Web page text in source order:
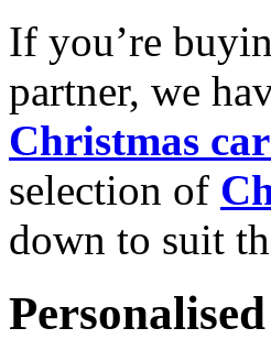
If you’re
partner, we
Christmas
selection of
down to suit